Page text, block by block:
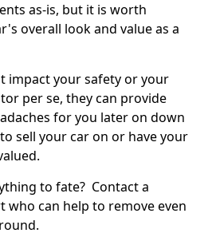
as-is, but it is worth
overall look and value as a
impact your safety or your
per se, they can provide
for you later on down
sell your car on or have your
to fate? Contact a
who can help to remove even